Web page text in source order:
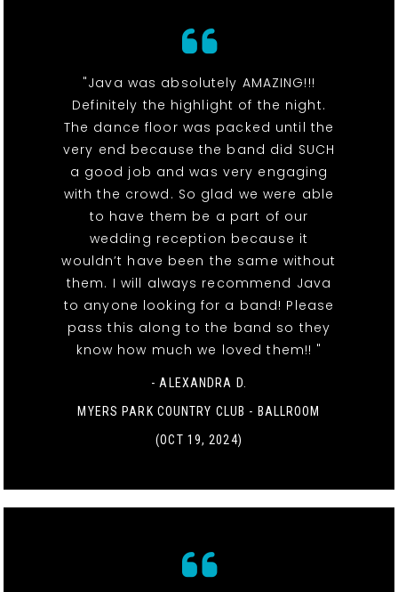
"Java was absolutely AMAZING!!!
Definitely the highlight of the night.
The dance floor was packed until the
very end because the band did SUCH
a good job and was very engaging
with the crowd. So glad we were able
to have them be a part of our
wedding reception because it
wouldn’t have been the same without
them. I will always recommend Java
to anyone looking for a band! Please
pass this along to the band so they
know how much we loved them!! "
- ALEXANDRA D.
MYERS PARK COUNTRY CLUB - BALLROOM
(OCT 19, 2024)